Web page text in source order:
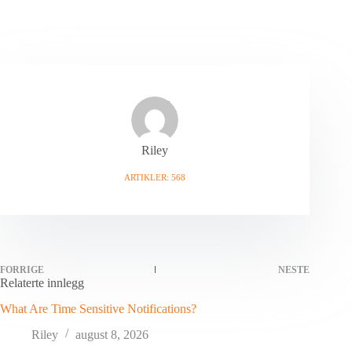
Riley
ARTIKLER: 568
FORRIGE NESTE
Relaterte innlegg
What Are Time Sensitive Notifications?
Riley
august 8, 2026